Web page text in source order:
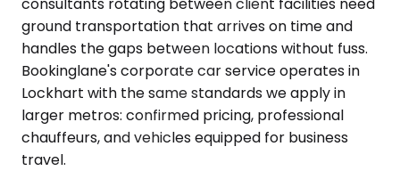
ground transportation that arrives on time and
handles the gaps between locations without fuss.
Bookinglane's corporate car service operates in
Lockhart with the same standards we apply in
larger metros: confirmed pricing, professional
chauffeurs, and vehicles equipped for business
travel.